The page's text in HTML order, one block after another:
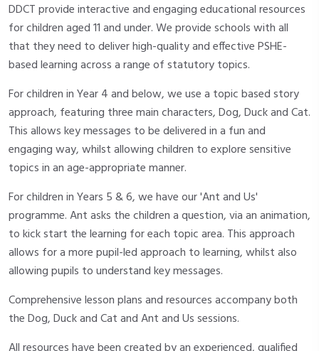
DDCT provide interactive and engaging educational resources
for children aged 11 and under. We provide schools with all
that they need to deliver high-quality and effective PSHE-
based learning across a range of statutory topics.
For children in Year 4 and below, we use a topic based story
approach, featuring three main characters, Dog, Duck and Cat.
This allows key messages to be delivered in a fun and
engaging way, whilst allowing children to explore sensitive
topics in an age-appropriate manner.
For children in Years 5 & 6, we have our 'Ant and Us'
programme. Ant asks the children a question, via an animation,
to kick start the learning for each topic area. This approach
allows for a more pupil-led approach to learning, whilst also
allowing pupils to understand key messages.
Comprehensive lesson plans and resources accompany both
the Dog, Duck and Cat and Ant and Us sessions.